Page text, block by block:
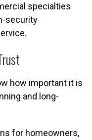
specialties
security
how important it is
and long-
for homeowners,